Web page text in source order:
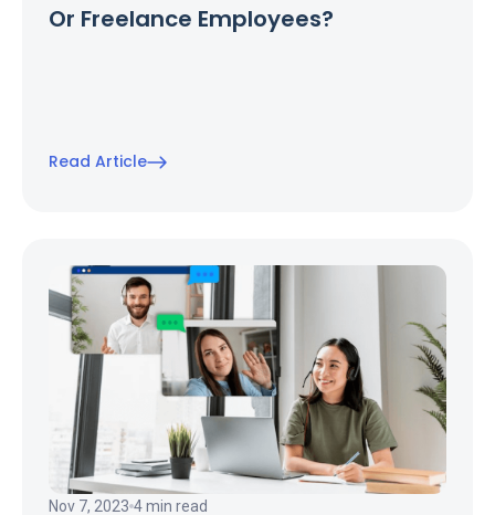
Or Freelance Employees?
Read Article
Nov 7, 2023 4 min read